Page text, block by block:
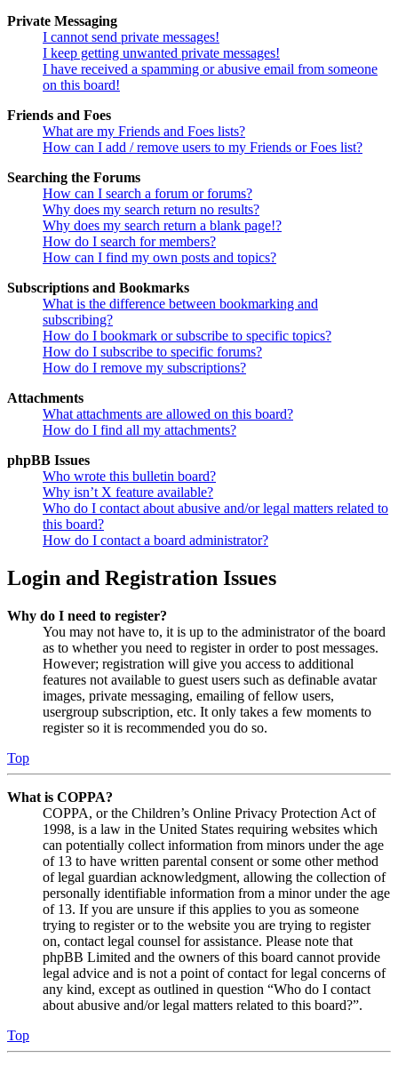
Private Messaging
I cannot send private messages!
I keep getting unwanted private messages!
I have received a spamming or abusive email from someone
on this board!
Friends and Foes
What are my Friends and Foes lists?
How can I add / remove users to my Friends or Foes list?
Searching the Forums
How can I search a forum or forums?
Why does my search return no results?
Why does my search return a blank page!?
How do I search for members?
How can I find my own posts and topics?
Subscriptions and Bookmarks
What is the difference between bookmarking and
subscribing?
How do I bookmark or subscribe to specific topics?
How do I subscribe to specific forums?
How do I remove my subscriptions?
Attachments
What attachments are allowed on this board?
How do I find all my attachments?
phpBB Issues
Who wrote this bulletin board?
Why isn’t X feature available?
Who do I contact about abusive and/or legal matters related to
this board?
How do I contact a board administrator?
Login and Registration Issues
Why do I need to register?
You may not have to, it is up to the administrator of the board
as to whether you need to register in order to post messages.
However; registration will give you access to additional
features not available to guest users such as definable avatar
images, private messaging, emailing of fellow users,
usergroup subscription, etc. It only takes a few moments to
register so it is recommended you do so.
Top
What is COPPA?
COPPA, or the Children’s Online Privacy Protection Act of
1998, is a law in the United States requiring websites which
can potentially collect information from minors under the age
of 13 to have written parental consent or some other method
of legal guardian acknowledgment, allowing the collection of
personally identifiable information from a minor under the age
of 13. If you are unsure if this applies to you as someone
trying to register or to the website you are trying to register
on, contact legal counsel for assistance. Please note that
phpBB Limited and the owners of this board cannot provide
legal advice and is not a point of contact for legal concerns of
any kind, except as outlined in question “Who do I contact
about abusive and/or legal matters related to this board?”.
Top